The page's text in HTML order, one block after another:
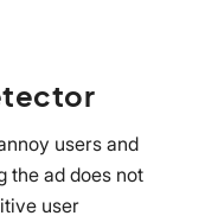
users and
the ad does not
user